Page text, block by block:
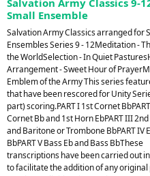
Small Ensemble
Salvation Army Classics arranged for
Ensembles Series 9 - 12Meditation -
the WorldSelection - In Quiet
Arrangement - Sweet Hour of
Emblem of the Army This series
that have been rescored for Unity
part) scoring.PART I 1st Cornet
Cornet Bb and 1st Horn EbPART III
and Baritone or Trombone BbPART IV
BbPART V Bass Eb and Bass BbThese
transcriptions have been carried out
to facilitate the addition of any